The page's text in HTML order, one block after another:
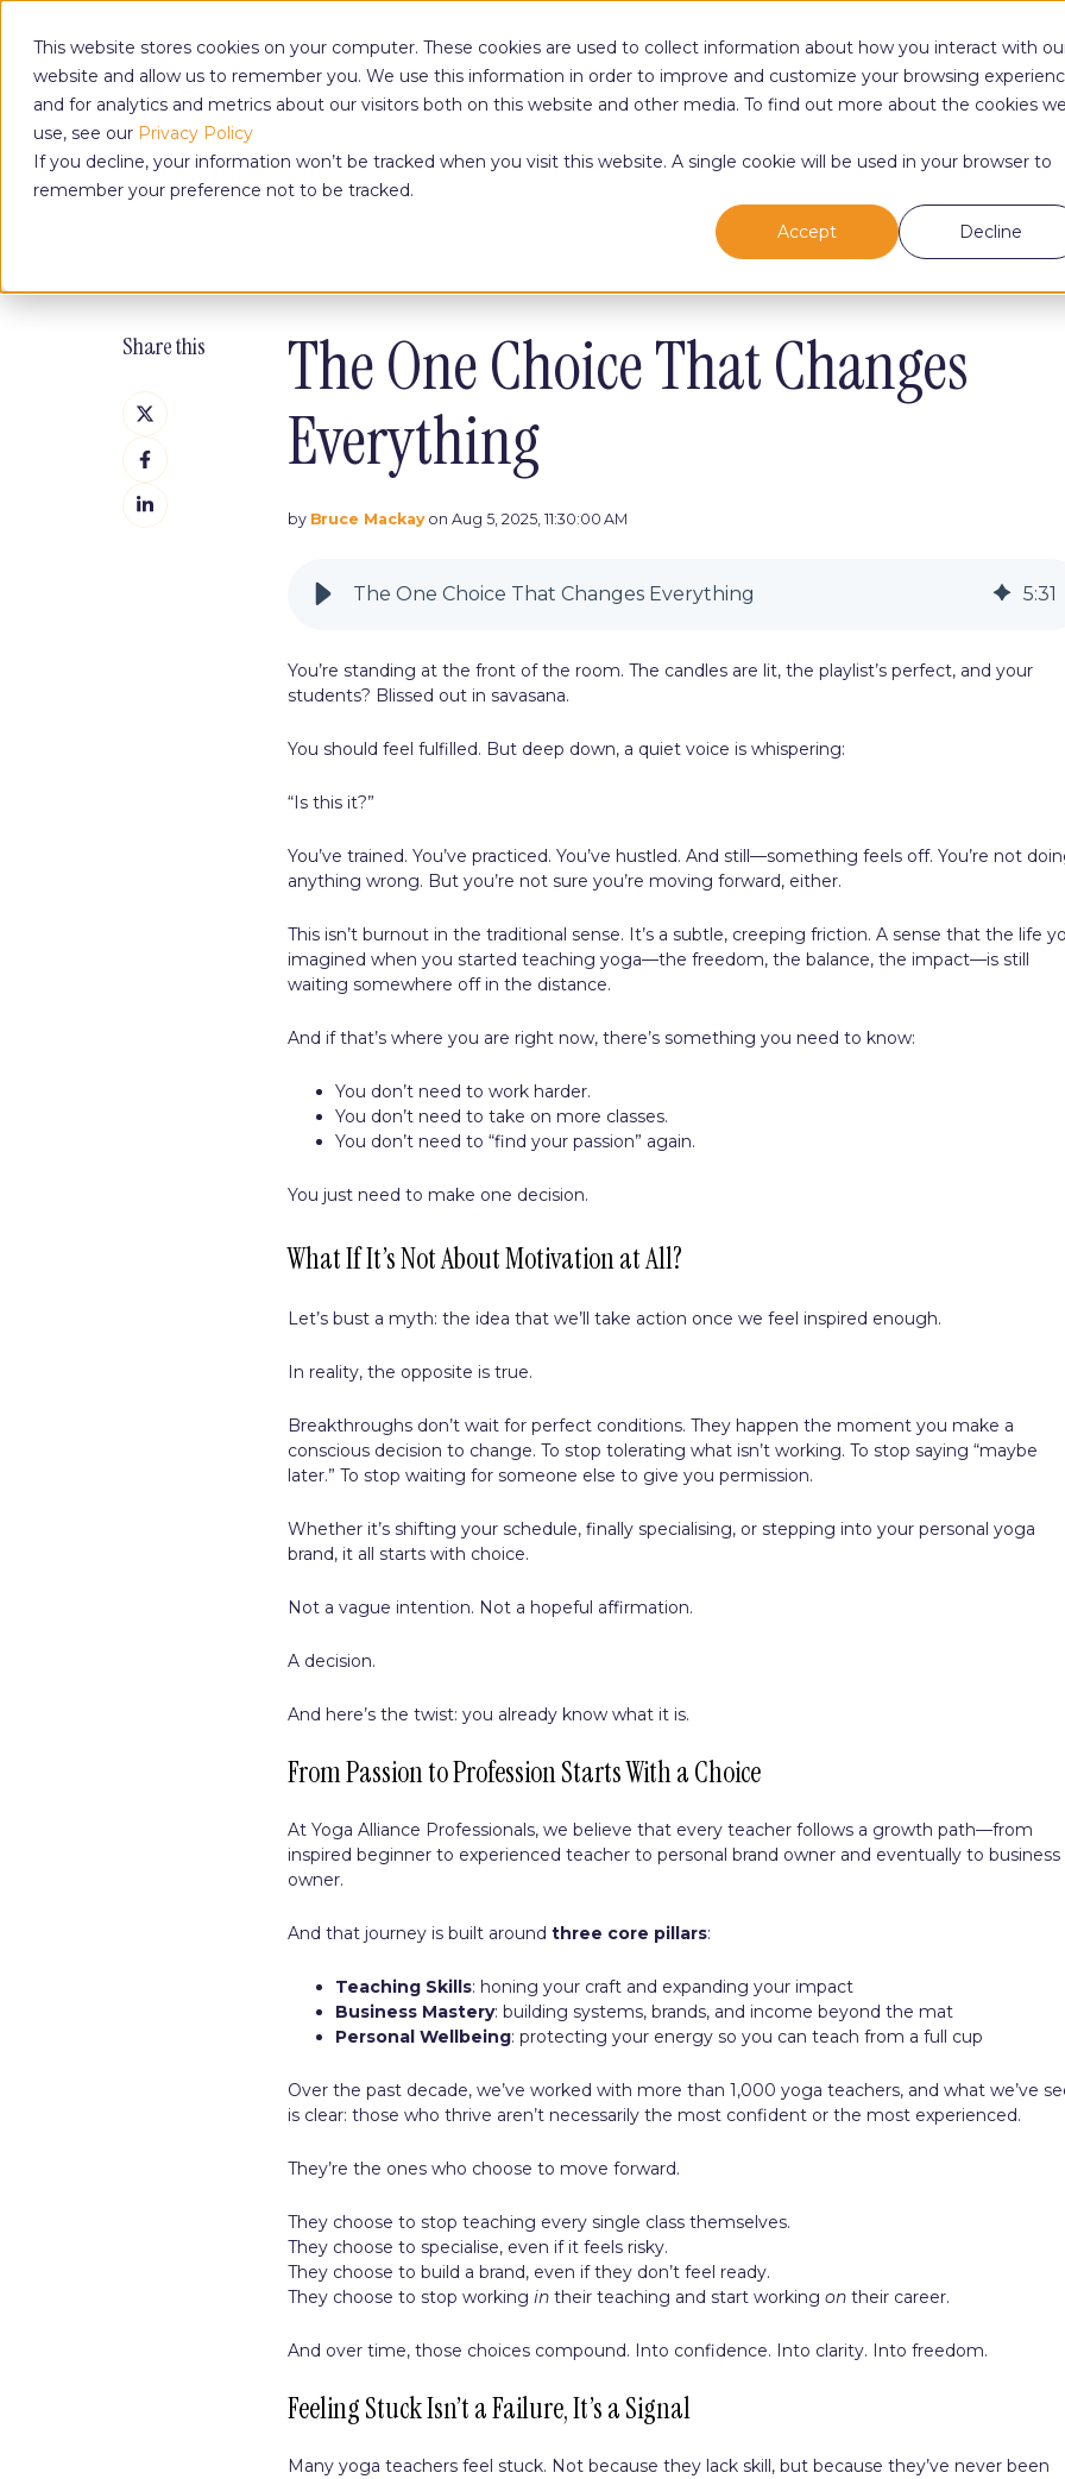
This website stores cookies on your computer. These cookies are used to collect information about how you interact with
website and allow us to remember you. We use this information in order to improve and customize your browsing
and for analytics and metrics about our visitors both on this website and other media. To find out more about the cookies
use, see our Privacy Policy
If you decline, your information won’t be tracked when you visit this website. A single cookie will be used in your browser to
remember your preference not to be tracked.
Accept
Decline
Your Path Your
The Yoga Blog
Share this
Share
on
XShare
on
Facebook
Share
on
The One Choice That Changes
Everything
by Bruce Mackayon Aug 5, 2025, 11:30:00 AM
The One Choice That Changes Everything 5:31
You’re standing at the front of the room. The candles are lit, the playlist’s perfect, and your
students? Blissed out in savasana.
You should feel fulfilled. But deep down, a quiet voice is whispering:
“Is this it?”
You’ve trained. You’ve practiced. You’ve hustled. And still—something feels off. You’re not
anything wrong. But you’re not sure you’re moving forward, either.
This isn’t burnout in the traditional sense. It’s a subtle, creeping friction. A sense that the life
imagined when you started teaching yoga—the freedom, the balance, the impact—is still
waiting somewhere off in the distance.
And if that’s where you are right now, there’s something you need to know:
You don’t need to work harder.
You don’t need to take on more classes.
You don’t need to “find your passion” again.
You just need to make one decision.
What If It’s Not About Motivation at All?
Let’s bust a myth: the idea that we’ll take action once we feel inspired enough.
In reality, the opposite is true.
Breakthroughs don’t wait for perfect conditions. They happen the moment you make a
conscious decision to change. To stop tolerating what isn’t working. To stop saying “maybe
later.” To stop waiting for someone else to give you permission.
Whether it’s shifting your schedule, finally specialising, or stepping into your personal yoga
brand, it all starts with choice.
Not a vague intention. Not a hopeful affirmation.
A decision.
And here’s the twist: you already know what it is.
From Passion to Profession Starts With a Choice
At Yoga Alliance Professionals, we believe that every teacher follows a growth path—from
inspired beginner to experienced teacher to personal brand owner and eventually to business
owner.
And that journey is built aroundthree core pillars:
Teaching Skills: honing your craft and expanding your impact
Business Mastery: building systems, brands, and income beyond the mat
Personal Wellbeing: protecting your energy so you can teach from a full cup
Over the past decade, we’ve worked with more than 1,000 yoga teachers, and what we’ve
is clear: those who thrive aren’t necessarily the most confident or the most experienced.
They’re the ones who choose to move forward.
They choose to stop teaching every single class themselves.
They choose to specialise, even if it feels risky.
They choose to build a brand, even if they don’t feel ready.
They choose to stop workingin their teaching and start workingon their career.
And over time, those choices compound. Into confidence. Into clarity. Into freedom.
Feeling Stuck Isn’t a Failure, It’s a Signal
Many yoga teachers feel stuck. Not because they lack skill, but because they’ve never been